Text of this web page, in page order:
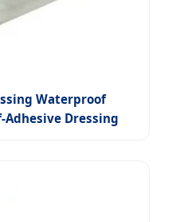
Waterproof
Adhesive Dressing